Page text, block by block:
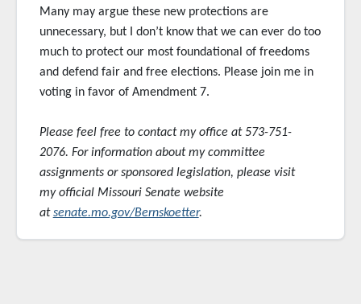
Many may argue these new protections are
unnecessary, but I don’t know that we can ever do too
much to protect our most foundational of freedoms
and defend fair and free elections. Please join me in
voting in favor of Amendment 7.
Please feel free to contact my office at 573-751-
2076. For information about my committee
assignments or sponsoredlegislation, please visit
my official Missouri Senate website
atsenate.mo.gov/Bernskoetter.